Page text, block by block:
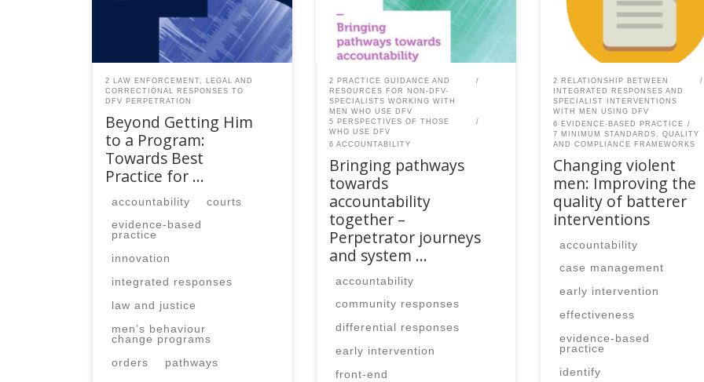
member, please contact the
SPEAQ secretariat to renew your
your membership
subscription.Already a member?
2 LAW ENFORCEMENT, LEGAL AND
CORRECTIONAL RESPONSES TO
DFV PERPETRATION
Beyond Getting Him
to a Program:
Towards Best
Practice for …
accountability
courts
evidence-based
practice
innovation
integrated responses
law and justice
men’s behaviour
change programs
orders
pathways
member, please contact the
SPEAQ secretariat to renew your
your membership
subscription.Already a member?
2 PRACTICE GUIDANCE AND
RESOURCES FOR NON-DFV-
SPECIALISTS WORKING WITH
MEN WHO USE DFV
5 PERSPECTIVES OF THOSE
WHO USE DFV
6 ACCOUNTABILITY
Bringing pathways
towards
accountability
together –
Perpetrator journeys
and system …
accountability
community responses
differential responses
early intervention
front-end
member, please contact the
SPEAQ secretariat to renew
your membership
subscription.Already a
2 RELATIONSHIP BETWEEN
INTEGRATED RESPONSES AND
SPECIALIST INTERVENTIONS
WITH MEN USING DFV
6 EVIDENCE-BASED PRACTICE
7 MINIMUM STANDARDS, QUALITY
AND COMPLIANCE FRAMEWORKS
Changing violent
men: Improving the
quality of batterer
interventions
accountability
case management
early intervention
effectiveness
evidence-based
practice
identify